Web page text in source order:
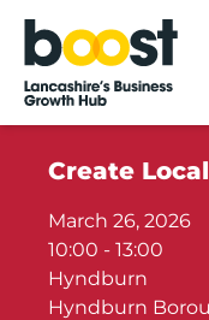
Home
Create
March 26, 2026
10:00 - 13:00
Hyndburn
Hyndburn